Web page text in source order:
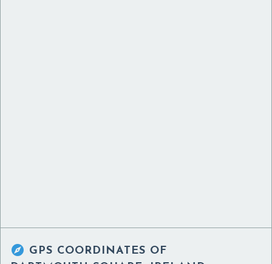
 GPS COORDINATES OF